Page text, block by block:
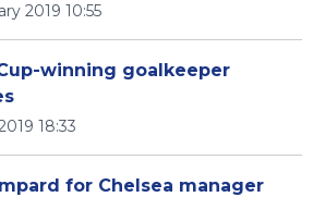
2019 10:55
winning goalkeeper
18:33
for Chelsea manager